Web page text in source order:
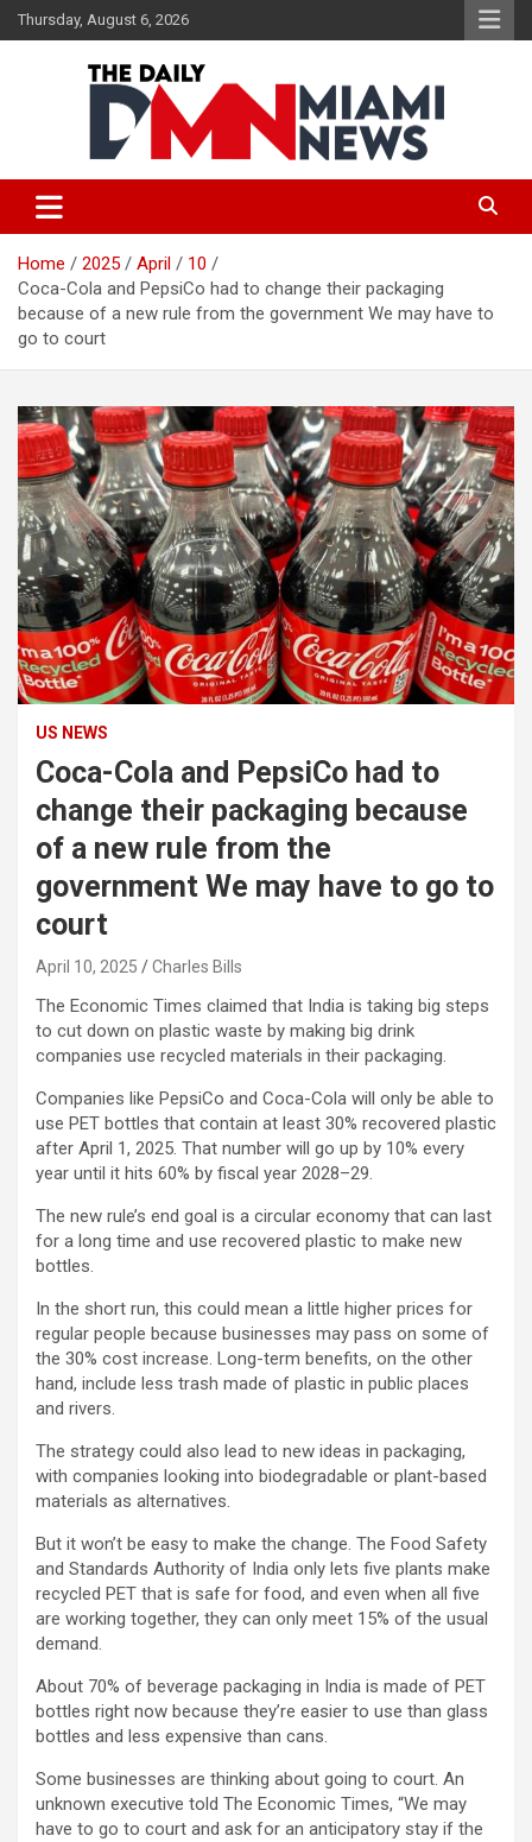
Skip
to
Thursday, August 6, 2026
The Daily Miami News
Home 2025 April
10
Coca-Cola and PepsiCo had to change their packaging
because of a new rule from the government We may have to
go to court
US NEWS
Coca-Cola and PepsiCo had to
change their packaging because
of a new rule from the
government We may have to go to
court
April 10, 2025 Charles Bills
The Economic Times claimed that India is taking big steps
to cut down on plastic waste by making big drink
companies use recycled materials in their packaging.
Companies like PepsiCo and Coca-Cola will only be able to
use PET bottles that contain at least 30% recovered plastic
after April 1, 2025. That number will go up by 10% every
year until it hits 60% by fiscal year 2028–29.
The new rule’s end goal is a circular economy that can last
for a long time and use recovered plastic to make new
bottles.
In the short run, this could mean a little higher prices for
regular people because businesses may pass on some of
the 30% cost increase. Long-term benefits, on the other
hand, include less trash made of plastic in public places
and rivers.
The strategy could also lead to new ideas in packaging,
with companies looking into biodegradable or plant-based
materials as alternatives.
But it won’t be easy to make the change. The Food Safety
and Standards Authority of India only lets five plants make
recycled PET that is safe for food, and even when all five
are working together, they can only meet 15% of the usual
demand.
About 70% of beverage packaging in India is made of PET
bottles right now because they’re easier to use than glass
bottles and less expensive than cans.
Some businesses are thinking about going to court. An
unknown executive told The Economic Times, “We may
have to go to court and ask for an anticipatory stay if the